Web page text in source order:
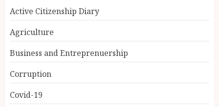
Active Citizenship Diary
Agriculture
Business and Entreprenuership
Corruption
Covid-19